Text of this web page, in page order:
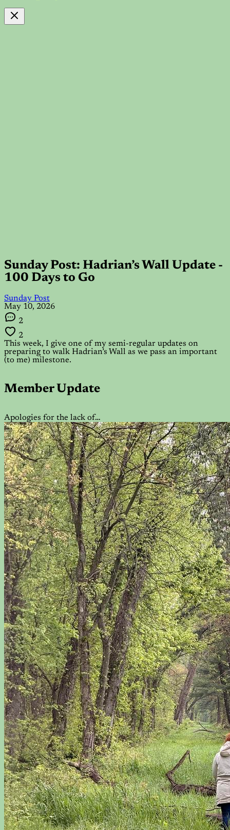
Sunday Post: Hadrian’s Wall Update -
100 Days to Go
Sunday Post
May 10, 2026
2
2
This week, I give one of my semi-regular updates on
preparing to walk Hadrian’s Wall as we pass an important
(to me) milestone.
Member Update
Apologies for the lack of…